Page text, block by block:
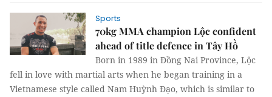
Sports
70kg MMA champion Lộc confident
ahead of title defence in Tây Hồ
Born in 1989 in Đồng Nai Province, Lộc
fell in love with martial arts when he began training in a
Vietnamese style called Nam Huỳnh Đạo, which is similar to